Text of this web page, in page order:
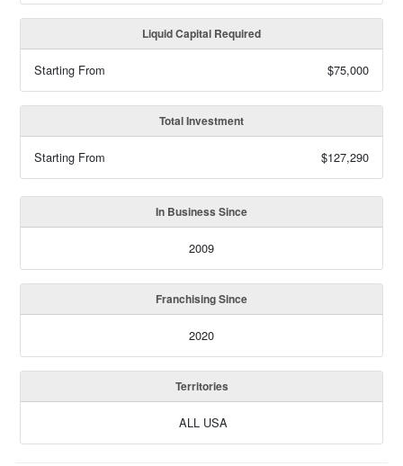
Liquid Capital Required
Starting From $75,000
Total Investment
Starting From $127,290
In Business Since
2009
Franchising Since
2020
Territories
ALL USA